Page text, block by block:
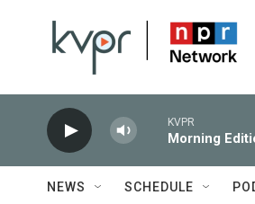
KVPR
Morning
NEWS SCHEDULE